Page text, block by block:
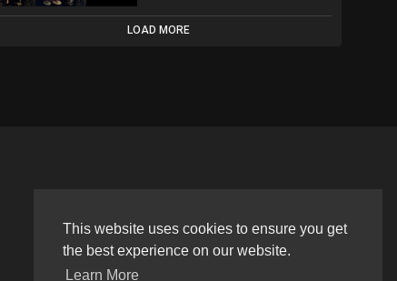
This website uses cookies to ensure you get
the best experience on our website.
Learn More
LOAD MORE
Language